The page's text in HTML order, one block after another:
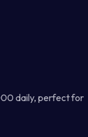
daily, perfect for